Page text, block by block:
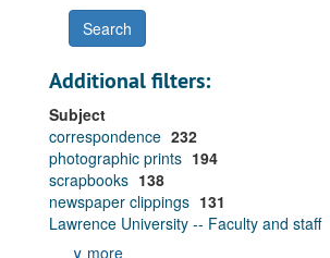
Additional filters:
Subject
correspondence 232
photographic prints 194
scrapbooks 138
newspaper clippings 131
Lawrence University -- Faculty and staff
∨ more